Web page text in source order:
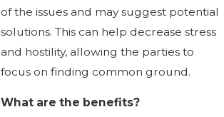
of the issues and may suggest potential
solutions. This can help decrease stress
and hostility, allowing the parties to
focus on finding common ground.
What are the benefits?